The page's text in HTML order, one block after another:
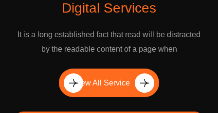
Digital Services
It is a long established fact that read will be distracted
by the readable content of a page when
View All Service